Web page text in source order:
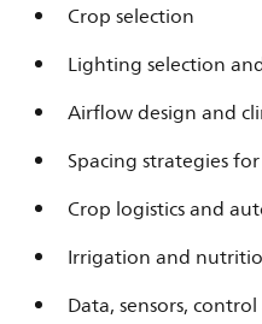
Crop selection
Lighting selection
Airflow design and
Spacing strategies
Crop logistics and
Irrigation and
Data, sensors,